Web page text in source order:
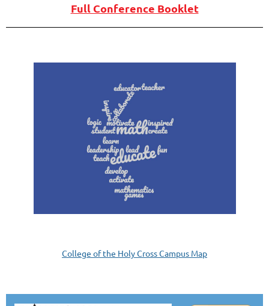
Full Conference Booklet
College of the Holy Cross Campus Map